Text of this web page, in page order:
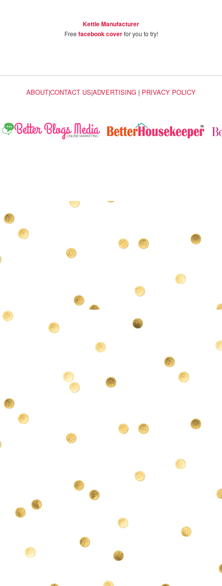
Kettle Manufacturer
Free facebook coverfor you to try!
ABOUT|CONTACT US|ADVERTISING | PRIVACY POLICY